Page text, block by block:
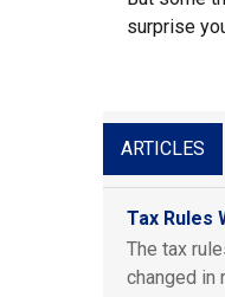
surprise
ARTICLES
Tax Rules
The tax
changed in